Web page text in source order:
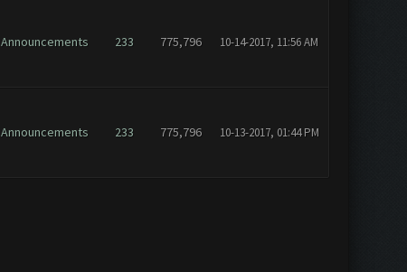
Announcements 233 775,796 10-14-2017, 11:56 AM
Announcements 233 775,796 10-13-2017, 01:44 PM